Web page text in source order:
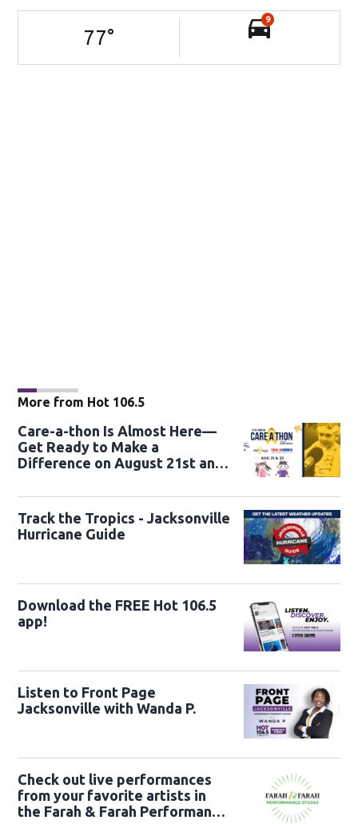
77°
9
More from Hot 106.5
Care-a-thon Is Almost Here—
Get Ready to Make a
Difference on August 21st and
Track the Tropics - Jacksonville
Hurricane Guide
Download the FREE Hot 106.5
app!
Listen to Front Page
Jacksonville with Wanda P.
Check out live performances
from your favorite artists in
the Farah & Farah Performance